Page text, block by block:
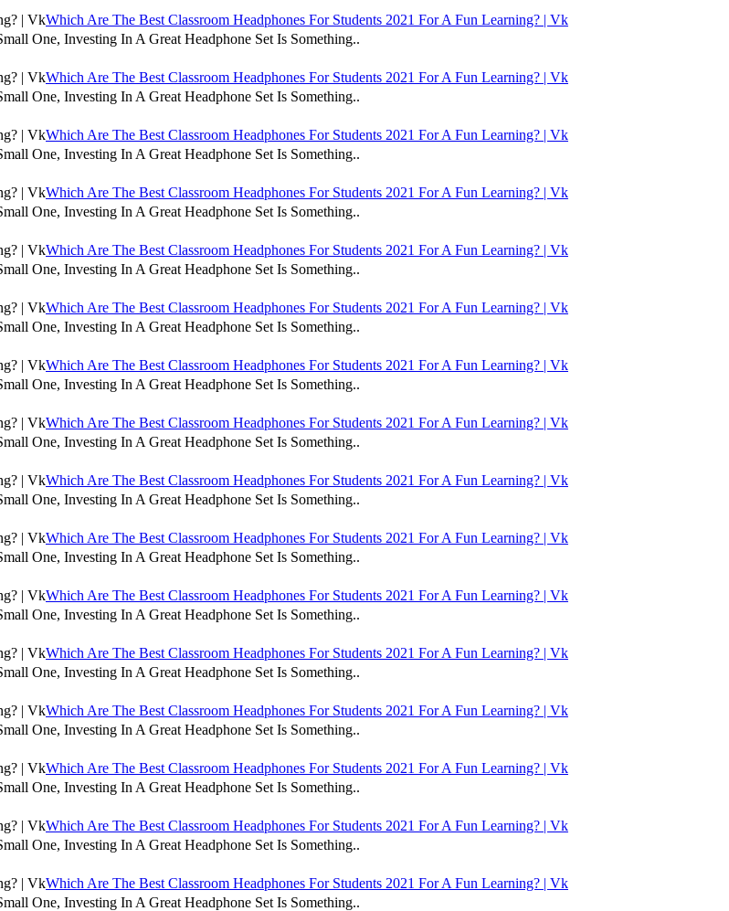
Which Are The Best Classroom Headphones For Students 2021 For A Fun Learning? | Vk
One, Investing In A Great Headphone Set Is Something..
Which Are The Best Classroom Headphones For Students 2021 For A Fun Learning? | Vk
One, Investing In A Great Headphone Set Is Something..
Which Are The Best Classroom Headphones For Students 2021 For A Fun Learning? | Vk
One, Investing In A Great Headphone Set Is Something..
Which Are The Best Classroom Headphones For Students 2021 For A Fun Learning? | Vk
One, Investing In A Great Headphone Set Is Something..
Which Are The Best Classroom Headphones For Students 2021 For A Fun Learning? | Vk
One, Investing In A Great Headphone Set Is Something..
Which Are The Best Classroom Headphones For Students 2021 For A Fun Learning? | Vk
One, Investing In A Great Headphone Set Is Something..
Which Are The Best Classroom Headphones For Students 2021 For A Fun Learning? | Vk
One, Investing In A Great Headphone Set Is Something..
Which Are The Best Classroom Headphones For Students 2021 For A Fun Learning? | Vk
One, Investing In A Great Headphone Set Is Something..
Which Are The Best Classroom Headphones For Students 2021 For A Fun Learning? | Vk
One, Investing In A Great Headphone Set Is Something..
Which Are The Best Classroom Headphones For Students 2021 For A Fun Learning? | Vk
One, Investing In A Great Headphone Set Is Something..
Which Are The Best Classroom Headphones For Students 2021 For A Fun Learning? | Vk
One, Investing In A Great Headphone Set Is Something..
Which Are The Best Classroom Headphones For Students 2021 For A Fun Learning? | Vk
One, Investing In A Great Headphone Set Is Something..
Which Are The Best Classroom Headphones For Students 2021 For A Fun Learning? | Vk
One, Investing In A Great Headphone Set Is Something..
Which Are The Best Classroom Headphones For Students 2021 For A Fun Learning? | Vk
One, Investing In A Great Headphone Set Is Something..
Which Are The Best Classroom Headphones For Students 2021 For A Fun Learning? | Vk
One, Investing In A Great Headphone Set Is Something..
Which Are The Best Classroom Headphones For Students 2021 For A Fun Learning? | Vk
One, Investing In A Great Headphone Set Is Something..